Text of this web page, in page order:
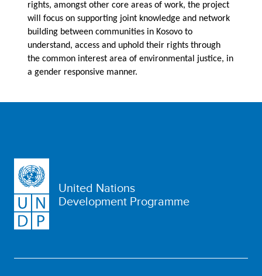
rights, amongst other core areas of work, the project
will focus on supporting joint knowledge and network
building between communities in Kosovo to
understand, access and uphold their rights through
the common interest area of environmental justice, in
a gender responsive manner.
United Nations
Development Programme